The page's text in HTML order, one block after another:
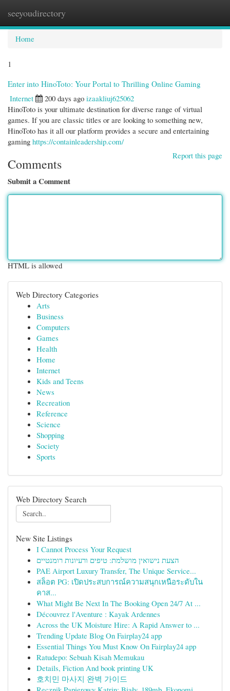
seeyoudirectory
Home
1
Enter into HinoToto: Your Portal to Thrilling Online Gaming
Internet
200 days ago izaakliuj625062
HinoToto is your ultimate destination for diverse range of virtual
games. If you are classic titles or are looking to something new,
HinoToto has it all our platform provides a secure and entertaining
gaming https://containleadership.com/
Report this page
Comments
Submit a Comment
HTML is allowed
Web Directory Categories
Arts
Business
Computers
Games
Health
Home
Internet
Kids and Teens
News
Recreation
Reference
Science
Shopping
Society
Sports
Web Directory Search
New Site Listings
I Cannot Process Your Request
הצעת נישואין מושלמת: טיפים ורעיונות רומנטיים
PAE Airport Luxury Transfer, The Unique Service...
สล็อต PG: เปิดประสบการณ์ความสนุกเหนือระดับใน
คาส...
What Might Be Next In The Booking Open 24/7 At ...
Découvrez l'Aventure : Kayak Ardennes
Across the UK Moisture Hire: A Rapid Answer to ...
Trending Update Blog On Fairplay24 app
Essential Things You Must Know On Fairplay24 app
Ratudepo: Sebuah Kisah Memukau
Details, Fiction And book printing UK
호치민 마사지 완벽 가이드